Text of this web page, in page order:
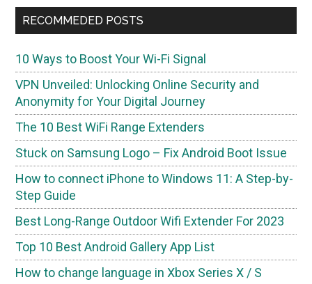
RECOMMEDED POSTS
10 Ways to Boost Your Wi-Fi Signal
VPN Unveiled: Unlocking Online Security and
Anonymity for Your Digital Journey
The 10 Best WiFi Range Extenders
Stuck on Samsung Logo – Fix Android Boot Issue
How to connect iPhone to Windows 11: A Step-by-
Step Guide
Best Long-Range Outdoor Wifi Extender For 2023
Top 10 Best Android Gallery App List
How to change language in Xbox Series X / S